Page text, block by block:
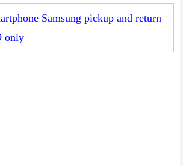
Samsung pickup and return
only